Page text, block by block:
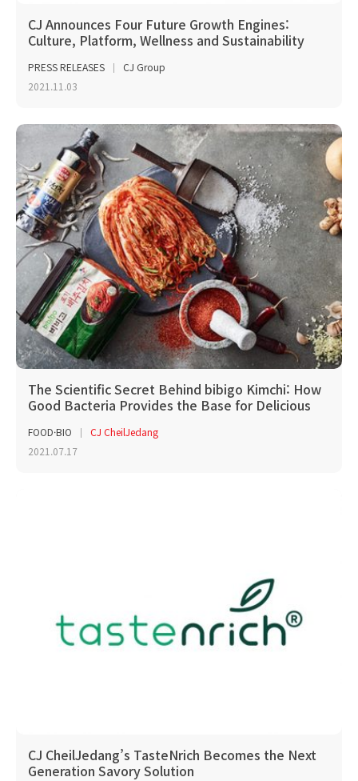
CJ Announces Four Future Growth Engines:
Culture, Platform, Wellness and Sustainability
PRESS RELEASES
CJ Group
2021.11.03
The Scientific Secret Behind bibigo Kimchi: How
Good Bacteria Provides the Base for Delicious
FOOD·BIO
CJ CheilJedang
2021.07.17
CJ CheilJedang’s TasteNrich Becomes the Next
Generation Savory Solution